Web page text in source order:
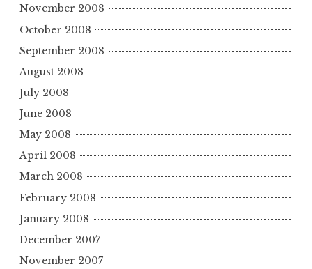
November 2008
October 2008
September 2008
August 2008
July 2008
June 2008
May 2008
April 2008
March 2008
February 2008
January 2008
December 2007
November 2007